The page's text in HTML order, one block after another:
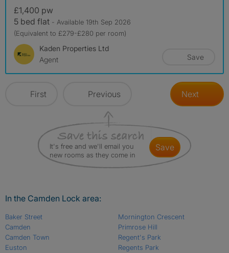
£1,400 pw
5 bed flat - Available 19th Sep 2026
(Equivalent to £279-£280 per room)
Kaden Properties Ltd
Agent
Save
First Previous Next
It's free and we'll email you
new rooms as they come in
save
In the Camden Lock area:
Baker Street
Camden
Camden Town
Euston
Mornington Crescent
Primrose Hill
Regent's Park
Regents Park